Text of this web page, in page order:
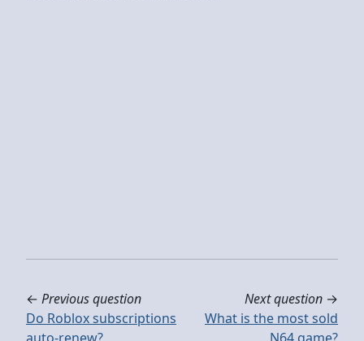
← Previous question
Do Roblox subscriptions
auto-renew?
Next question →
What is the most sold
N64 game?